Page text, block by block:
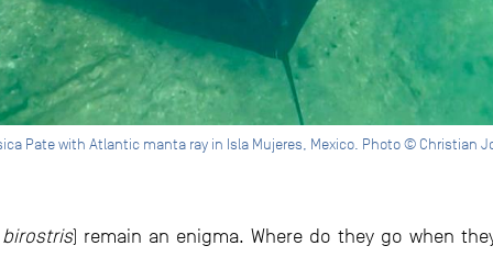
Pate with Atlantic manta ray in Isla Mujeres, Mexico. Photo © Christian
) remain an enigma. Where do they go when